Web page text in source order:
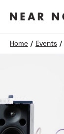
Home / Events /